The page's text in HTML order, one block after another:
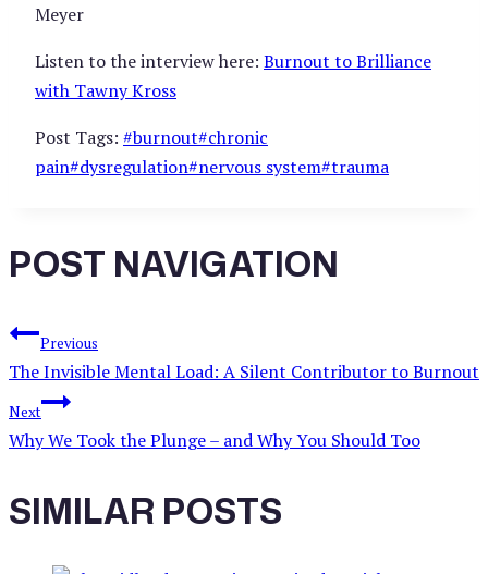
Meyer
Listen to the interview here: Burnout to Brilliance
with Tawny Kross
Post Tags: #burnout#chronic
pain#dysregulation#nervous system#trauma
POST NAVIGATION
Previous
The Invisible Mental Load: A Silent Contributor to Burnout
Next
Why We Took the Plunge – and Why You Should Too
SIMILAR POSTS